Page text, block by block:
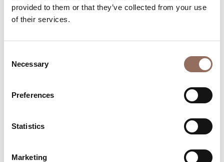
provided to them or that they’ve collected from your use
of their services.
Selection
Necessary
Preferences
Statistics
Marketing
time eye on the weather